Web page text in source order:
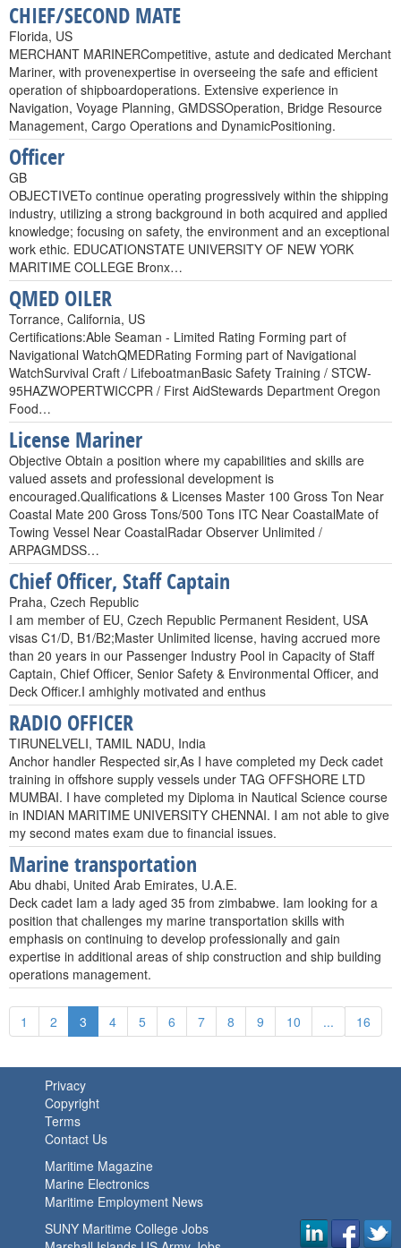
CHIEF/SECOND MATE
Florida, US
MERCHANT MARINERCompetitive, astute and dedicated Merchant
Mariner, with provenexpertise in overseeing the safe and efficient
operation of shipboardoperations. Extensive experience in
Navigation, Voyage Planning, GMDSSOperation, Bridge Resource
Management, Cargo Operations and DynamicPositioning.
Officer
GB
OBJECTIVETo continue operating progressively within the shipping
industry, utilizing a strong background in both acquired and applied
knowledge; focusing on safety, the environment and an exceptional
work ethic. EDUCATIONSTATE UNIVERSITY OF NEW YORK
MARITIME COLLEGE Bronx…
QMED OILER
Torrance, California, US
Certifications:Able Seaman - Limited Rating Forming part of
Navigational WatchQMEDRating Forming part of Navigational
WatchSurvival Craft / LifeboatmanBasic Safety Training / STCW-
95HAZWOPERTWICCPR / First AidStewards Department Oregon
Food…
License Mariner
Objective Obtain a position where my capabilities and skills are
valued assets and professional development is
encouraged.Qualifications & Licenses Master 100 Gross Ton Near
Coastal Mate 200 Gross Tons/500 Tons ITC Near CoastalMate of
Towing Vessel Near CoastalRadar Observer Unlimited /
ARPAGMDSS…
Chief Officer, Staff Captain
Praha, Czech Republic
I am member of EU, Czech Republic Permanent Resident, USA
visas C1/D, B1/B2;Master Unlimited license, having accrued more
than 20 years in our Passenger Industry Pool in Capacity of Staff
Captain, Chief Officer, Senior Safety & Environmental Officer, and
Deck Officer.I amhighly motivated and enthus
RADIO OFFICER
TIRUNELVELI, TAMIL NADU, India
Anchor handler Respected sir,As I have completed my Deck cadet
training in offshore supply vessels under TAG OFFSHORE LTD
MUMBAI. I have completed my Diploma in Nautical Science course
in INDIAN MARITIME UNIVERSITY CHENNAI. I am not able to give
my second mates exam due to financial issues.
Marine transportation
Abu dhabi, United Arab Emirates, U.A.E.
Deck cadet Iam a lady aged 35 from zimbabwe. Iam looking for a
position that challenges my marine transportation skills with
emphasis on continuing to develop professionally and gain
expertise in additional areas of ship construction and ship building
operations management.
1 2 3 4 5 6 7 8 9 10 ... 16
Privacy
Copyright
Terms
Contact Us
Maritime Magazine
Marine Electronics
Maritime Employment News
SUNY Maritime College Jobs